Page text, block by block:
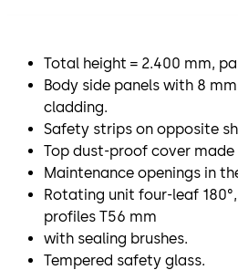
Total height = 2.400 mm,
Body side panels with 8
cladding.
Safety strips on opposite
Top dust-proof cover
Maintenance openings in
Rotating unit four-leaf
profiles T56 mm
with sealing brushes.
Tempered safety glass.